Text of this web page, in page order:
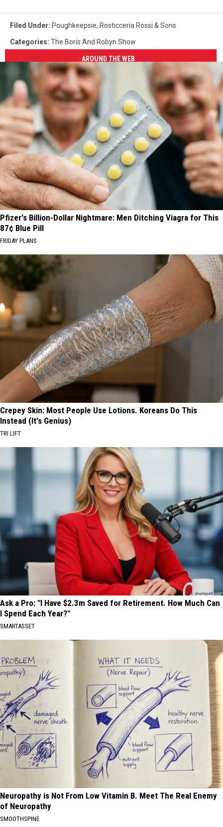
Filed Under: Poughkeepsie, Rosticceria Rossi & Sons
Categories: The Boris And Robyn Show
AROUND THE WEB
Pfizer's Billion-Dollar Nightmare: Men Ditching Viagra for This
87¢ Blue Pill
FRIDAY PLANS
Crepey Skin: Most People Use Lotions. Koreans Do This
Instead (It's Genius)
TRI LIFT
Ask a Pro: "I Have $2.3m Saved for Retirement. How Much Can
I Spend Each Year?"
SMARTASSET
Neuropathy is Not From Low Vitamin B. Meet The Real Enemy
of Neuropathy
SMOOTHSPINE